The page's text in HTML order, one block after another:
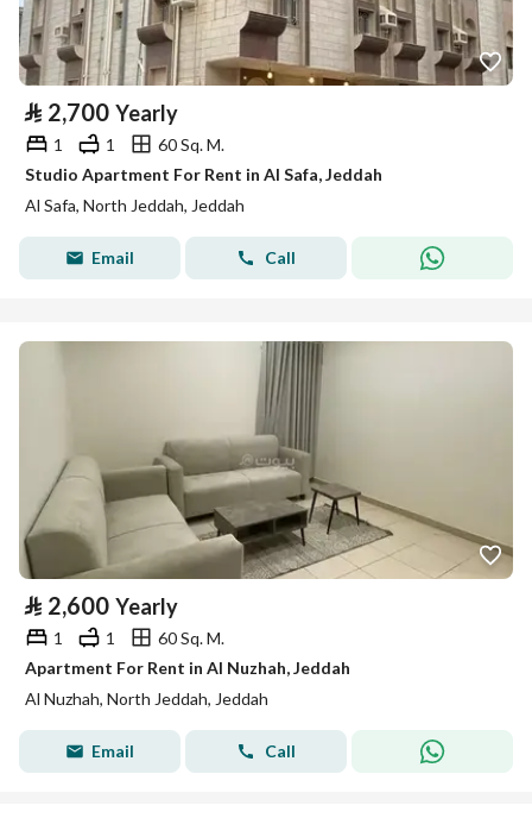
⃁ 2,700 Yearly
1 1
60 Sq. M.
Studio Apartment For Rent in Al Safa, Jeddah
Al Safa, North Jeddah, Jeddah
Email Call
⃁ 2,600 Yearly
1 1
60 Sq. M.
Apartment For Rent in Al Nuzhah, Jeddah
Al Nuzhah, North Jeddah, Jeddah
Email Call